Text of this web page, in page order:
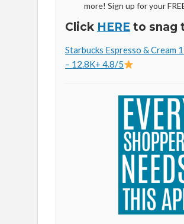
more! Sign up for your
Click HERE to snag
Starbucks Espresso & Cream
– 12.8K+ 4.8/5